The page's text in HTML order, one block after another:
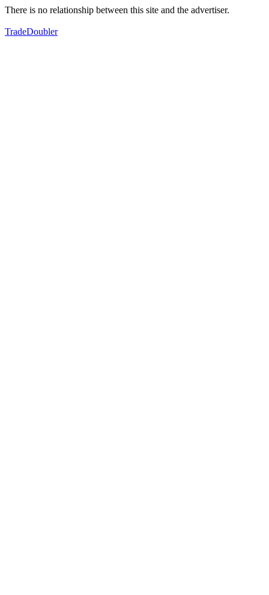
There is no relationship between this site and the advertiser.
TradeDoubler